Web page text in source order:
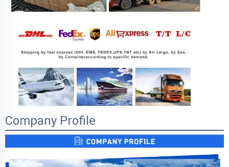
Company Profile